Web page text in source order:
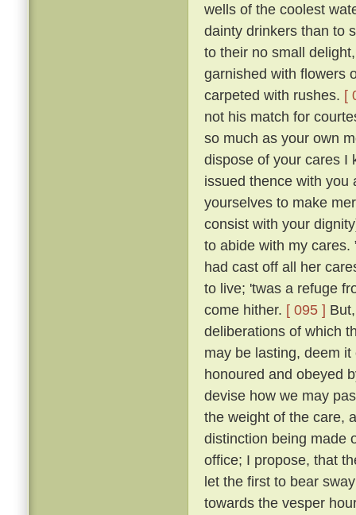
wells of the coolest
dainty drinkers than to
to their no small
garnished with flowers
carpeted with rushes. [
not his match for
so much as your own
dispose of your cares I
issued thence with you
yourselves to make
consist with your
to abide with my cares.
had cast off all her
to live; 'twas a refuge
come hither. [ 095 ]
deliberations of which
may be lasting, deem
honoured and obeyed
devise how we may
the weight of the care,
distinction being made
office; I propose, that
let the first to bear
towards the vesper